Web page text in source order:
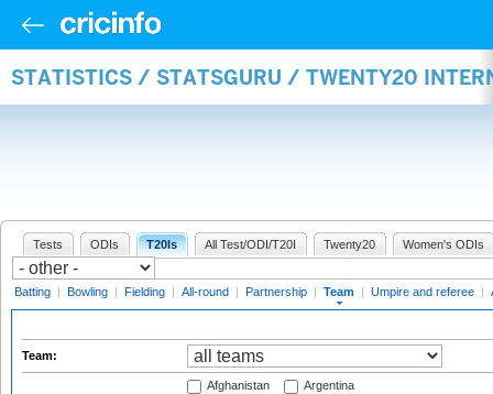
STATISTICS / STATSGURU / TWENTY20
Tests ODIs T20Is All Test/ODI/T20I Twenty20 Women's ODIs
Batting | Bowling | Fielding | All-round | Partnership | Team | Umpire and referee |
Team:
Afghanistan
Argentina